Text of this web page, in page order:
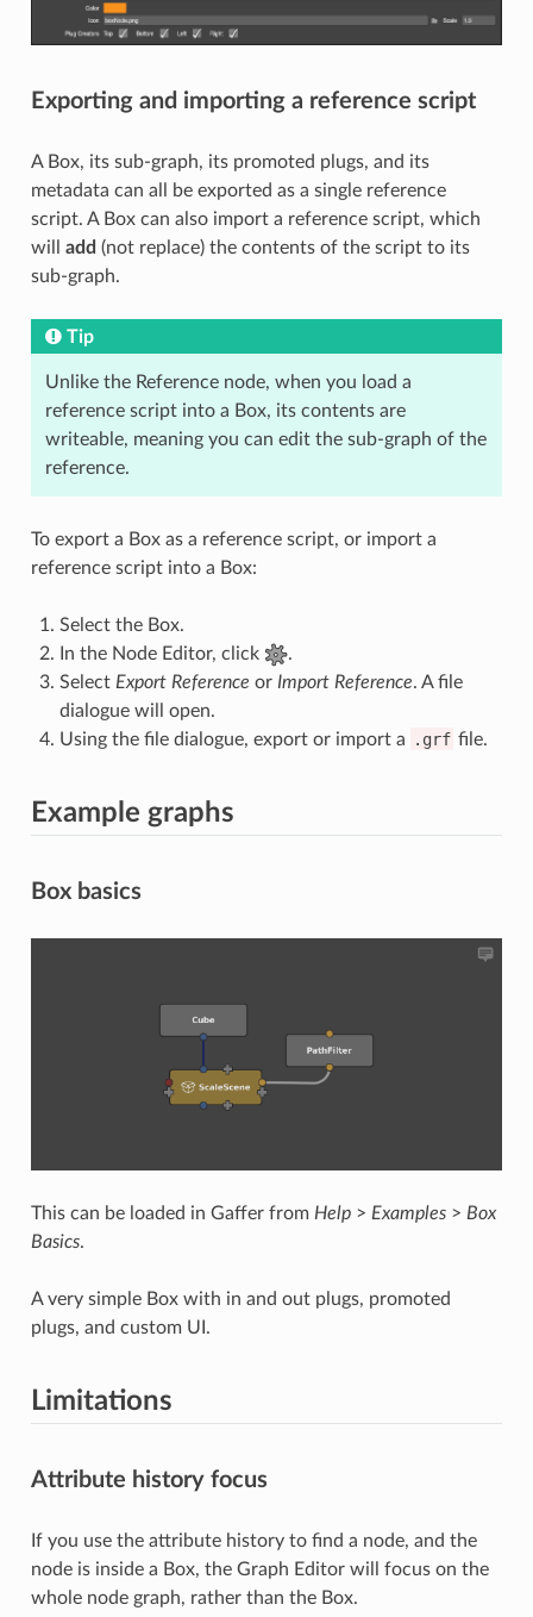
Exporting and importing a reference script
A Box, its sub-graph, its promoted plugs, and its
metadata can all be exported as a single reference
script. A Box can also import a reference script, which
will add (not replace) the contents of the script to its
sub-graph.
Tip
Unlike the Reference node, when you load a
reference script into a Box, its contents are
writeable, meaning you can edit the sub-graph of the
reference.
To export a Box as a reference script, or import a
reference script into a Box:
Select the Box.
In the Node Editor, click
.
Select Export Reference or Import Reference. A file
dialogue will open.
Using the file dialogue, export or import a
.grf file.
Example graphs
Box basics
This can be loaded in Gaffer from Help> Examples> Box
Basics.
A very simple Box with in and out plugs, promoted
plugs, and custom UI.
Limitations
Attribute history focus
If you use the attribute history to find a node, and the
node is inside a Box, the Graph Editor will focus on the
whole node graph, rather than the Box.